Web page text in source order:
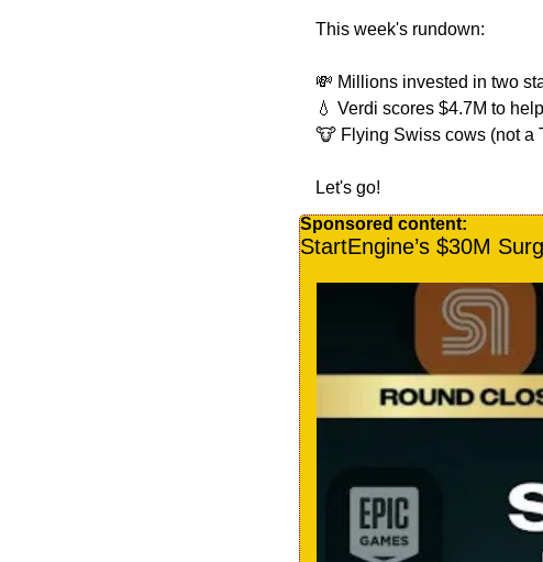
This week's rundown:
💸 Millions invested in two
💧 Verdi scores $4.7M to
🐮 Flying Swiss cows (not a
Let's go!
Sponsored content:
StartEngine’s $30M